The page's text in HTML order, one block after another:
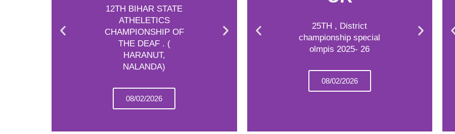
12TH BIHAR STATE
ATHELETICS
CHAMPIONSHIP OF
THE DEAF . (
HARANUT,
NALANDA)
08/02/2026
25TH , District
championship special
olmpis 2025- 26
08/02/2026